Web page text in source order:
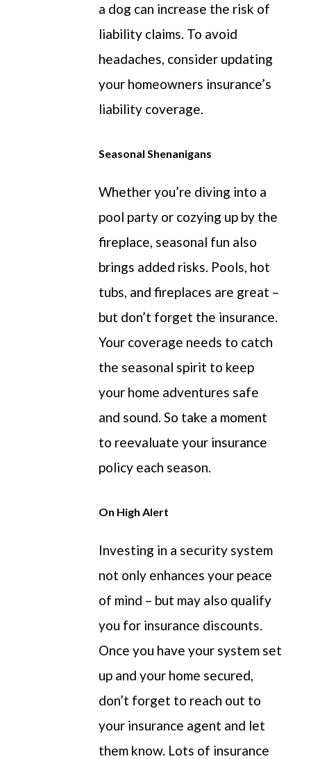
a dog can increase the risk of
liability claims. To avoid
headaches, consider updating
your homeowners insurance’s
liability coverage.
Seasonal Shenanigans
Whetheryou’re diving into a
pool party or cozying up by the
fireplace, seasonal fun also
brings added risks. Pools, hot
tubs, and fireplaces are great –
but don’t forget the insurance.
Your coverage needs to catch
the seasonal spirit to keep
your home adventures safe
and sound. So take a moment
to reevaluate your insurance
policy each season.
On High Alert
Investing in a security system
not only enhances your peace
of mind – but may also qualify
you for insurance discounts.
Once you have your system set
up and your home secured,
don’t forget to reach out to
your insurance agent and let
them know. Lots of insurance